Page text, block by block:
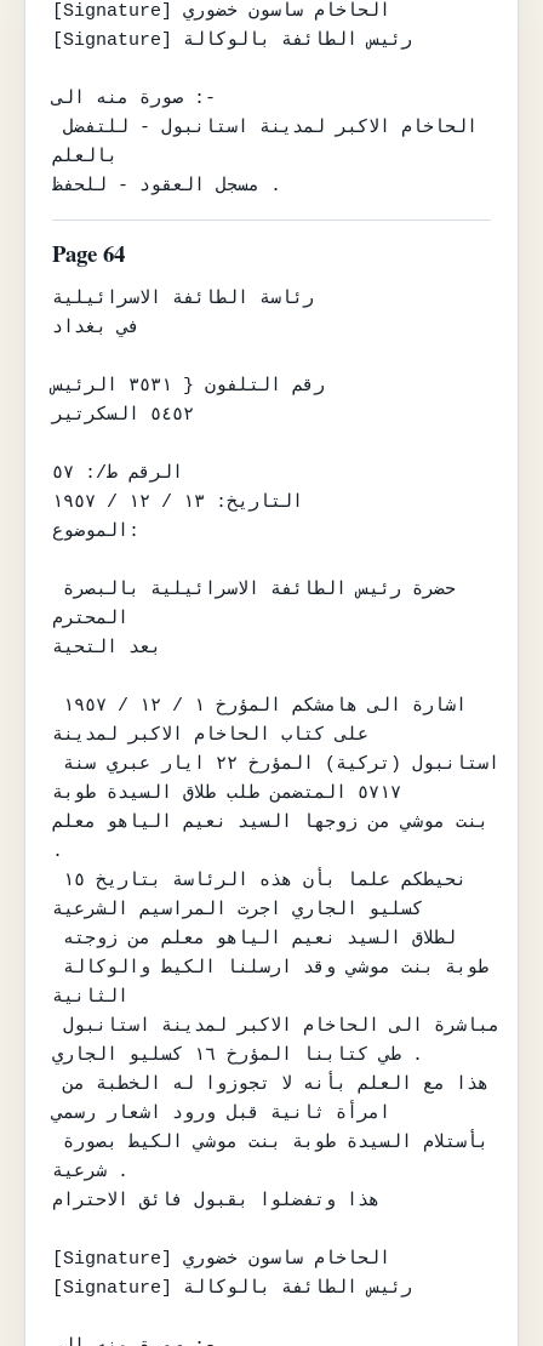
[Signature] الحاخام ساسون خضوري
[Signature] رئيس الطائفة بالوكالة
صورة منه الى :-
الحاخام الاكبر لمدينة استانبول - للتفضل
بالعلم
مسجل العقود - للحفظ .
Page 64
رئاسة الطائفة الاسرائيلية
في بغداد
رقم التلفون { ٣٥٣١ الرئيس
٥٤٥٢ السكرتير
الرقم ط/: ٥٧
التاريخ: ١٣ / ١٢ / ١٩٥٧
الموضوع:
المحترم
بعد التحية
على كتاب الحاخام الاكبر لمدينة
٥٧١٧ المتضمن طلب طلاق السيدة طوبة
بنت موشي من زوجها السيد نعيم الياهو معلم
.
كسليو الجاري اجرت المراسيم الشرعية
الثانية
مباشرة الى الحاخام الاكبر لمدينة استانبول
طي كتابنا المؤرخ ١٦ كسليو الجاري .
هذا مع العلم بأنه لا تجوزوا له الخطبة من
امرأة ثانية قبل ورود اشعار رسمي
شرعية .
هذا وتفضلوا بقبول فائق الاحترام
[Signature] الحاخام ساسون خضوري
[Signature] رئيس الطائفة بالوكالة